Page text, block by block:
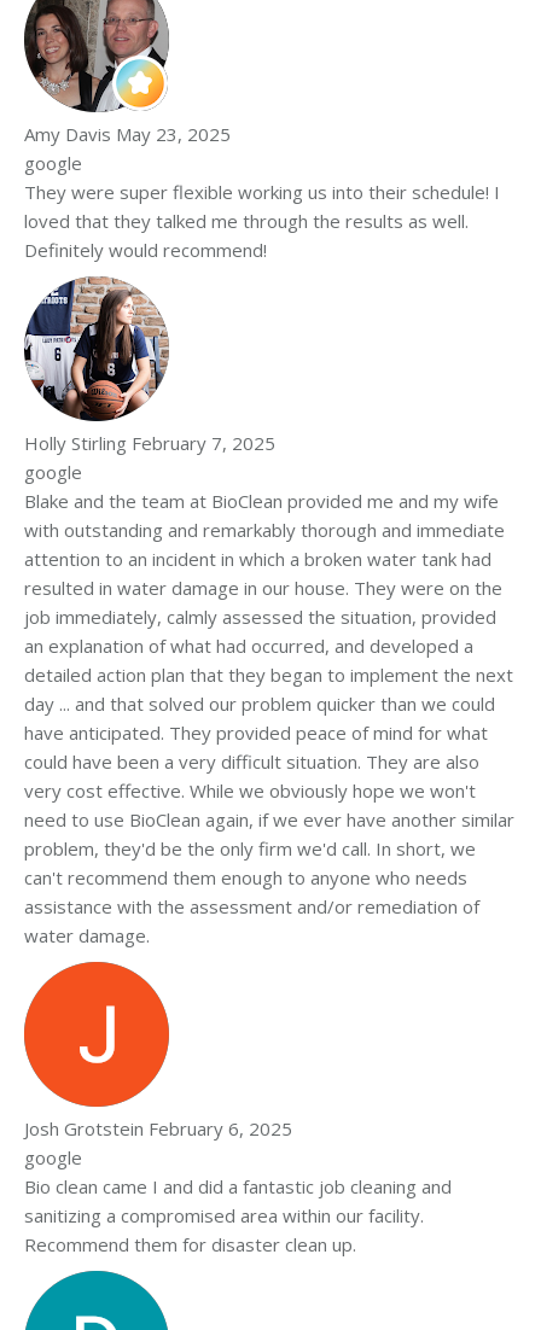
Amy Davis May 23, 2025
google
They were super flexible working us into their schedule! I
loved that they talked me through the results as well.
Definitely would recommend!
Holly Stirling February 7, 2025
google
Blake and the team at BioClean provided me and my wife
with outstanding and remarkably thorough and immediate
attention to an incident in which a broken water tank had
resulted in water damage in our house. They were on the
job immediately, calmly assessed the situation, provided
an explanation of what had occurred, and developed a
detailed action plan that they began to implement the next
day ... and that solved our problem quicker than we could
have anticipated. They provided peace of mind for what
could have been a very difficult situation. They are also
very cost effective. While we obviously hope we won't
need to use BioClean again, if we ever have another similar
problem, they'd be the only firm we'd call. In short, we
can't recommend them enough to anyone who needs
assistance with the assessment and/or remediation of
water damage.
Josh Grotstein February 6, 2025
google
Bio clean came I and did a fantastic job cleaning and
sanitizing a compromised area within our facility.
Recommend them for disaster clean up.